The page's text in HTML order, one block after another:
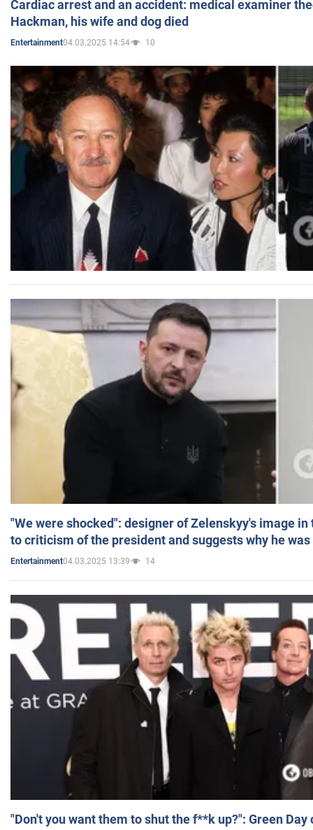
Cardiac arrest and an accident: medical examiner
Hackman, his wife and dog died
Entertainment04.03.2025 14:54 10
"We were shocked": designer of Zelenskyy's image
to criticism of the president and suggests why he
Entertainment04.03.2025 13:39 14
"Don't you want them to shut the f**k up?": Green